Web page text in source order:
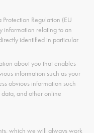
Regulation (EU
information relating to an
identified in particular
about you that enables
information such as your
obvious information such
and other online
which we will always work